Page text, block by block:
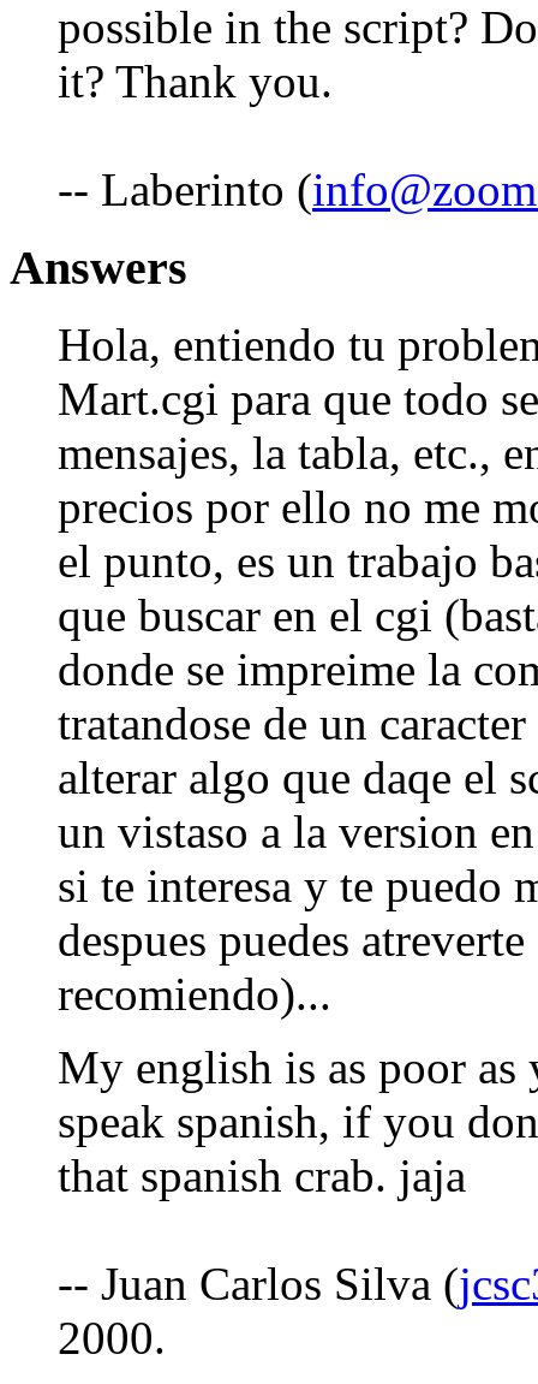
possible in the script?
it? Thank you.
-- Laberinto (
Answers
Hola, entiendo tu
Mart.cgi para que todo
mensajes, la tabla, etc.,
precios por ello no me
el punto, es un trabajo
que buscar en el cgi
donde se impreime la
tratandose de un
alterar algo que daqe el
un vistaso a la version
si te interesa y te puedo
despues puedes
recomiendo)...
My english is as poor
speak spanish, if you
that spanish crab. jaja
-- Juan Carlos Silva (
2000.